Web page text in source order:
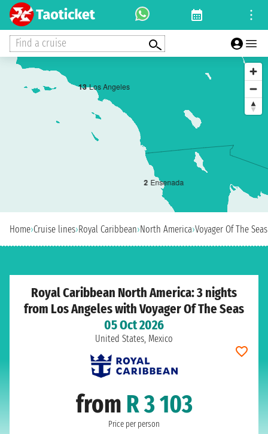
Find a cruise
13 Los Angeles
2 Ensenada
Home›Cruise lines›Royal Caribbean›North America›Voyager Of The Seas
Royal Caribbean North America: 3 nights
from Los Angeles with Voyager Of The Seas
05 Oct 2026
United States, Mexico
from R 3 103
Price per person